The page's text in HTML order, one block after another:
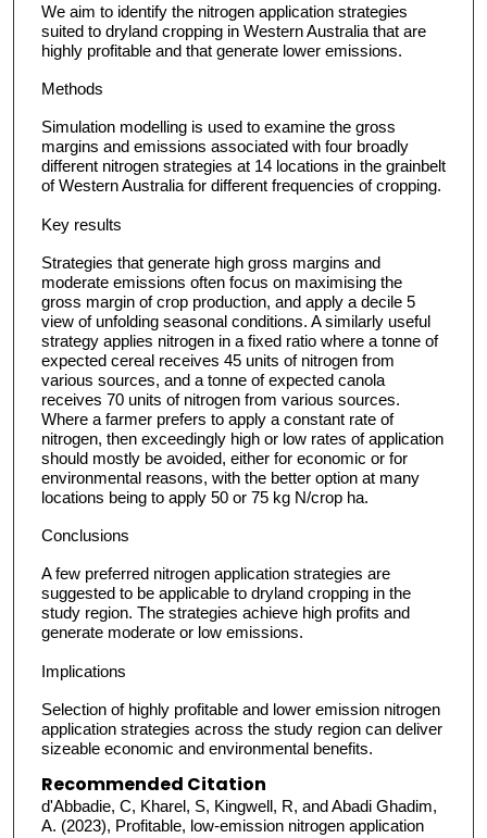
We aim to identify the nitrogen application strategies
suited to dryland cropping in Western Australia that are
highly profitable and that generate lower emissions.
Methods
Simulation modelling is used to examine the gross
margins and emissions associated with four broadly
different nitrogen strategies at 14 locations in the grainbelt
of Western Australia for different frequencies of cropping.
Key results
Strategies that generate high gross margins and
moderate emissions often focus on maximising the
gross margin of crop production, and apply a decile 5
view of unfolding seasonal conditions. A similarly useful
strategy applies nitrogen in a fixed ratio where a tonne of
expected cereal receives 45 units of nitrogen from
various sources, and a tonne of expected canola
receives 70 units of nitrogen from various sources.
Where a farmer prefers to apply a constant rate of
nitrogen, then exceedingly high or low rates of application
should mostly be avoided, either for economic or for
environmental reasons, with the better option at many
locations being to apply 50 or 75 kg N/crop ha.
Conclusions
A few preferred nitrogen application strategies are
suggested to be applicable to dryland cropping in the
study region. The strategies achieve high profits and
generate moderate or low emissions.
Implications
Selection of highly profitable and lower emission nitrogen
application strategies across the study region can deliver
sizeable economic and environmental benefits.
Recommended Citation
d'Abbadie, C, Kharel, S, Kingwell, R, and Abadi Ghadim,
A. (2023), Profitable, low-emission nitrogen application